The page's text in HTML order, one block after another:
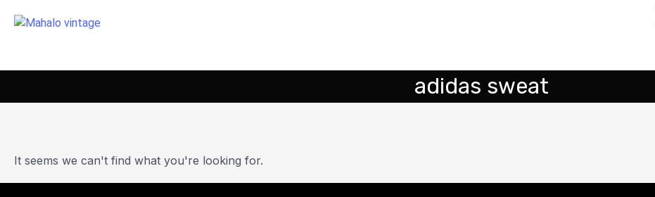
adidas sweat
It seems we can't find what you're looking for.